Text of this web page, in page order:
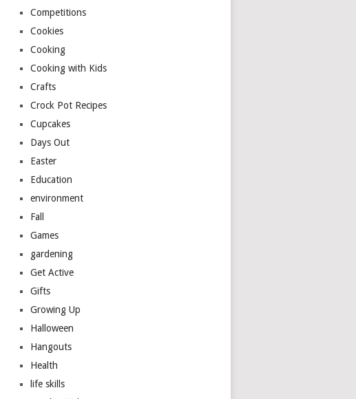
Competitions
Cookies
Cooking
Cooking with Kids
Crafts
Crock Pot Recipes
Cupcakes
Days Out
Easter
Education
environment
Fall
Games
gardening
Get Active
Gifts
Growing Up
Halloween
Hangouts
Health
life skills